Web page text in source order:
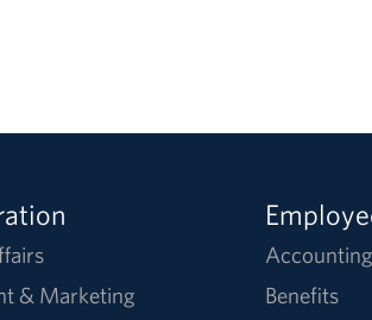
& Marketing
Accounting
Benefits